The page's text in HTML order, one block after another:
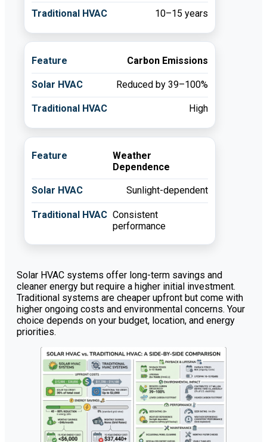
10–15 years
Carbon Emissions
Reduced by 39–100%
High
Weather
Dependence
Sunlight-dependent
Consistent
performance
Solar HVAC systems offer long-term savings and
cleaner energy but require a higher initial investment.
Traditional systems are cheaper upfront but come with
higher ongoing costs and environmental concerns. Your
choice depends on your budget, location, and energy
priorities.